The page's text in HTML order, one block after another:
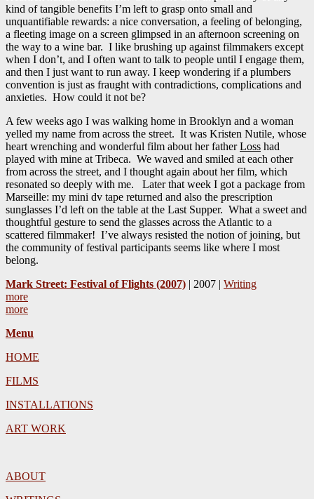
kind of tangible benefits I’m left to grasp onto small and
unquantifiable rewards: a nice conversation, a feeling of belonging,
a fleeting image on a screen glimpsed in an afternoon screening on
the way to a wine bar. I like brushing up against filmmakers except
when I don’t, and I often want to talk to people until I engage them,
and then I just want to run away. I keep wondering if a plumbers
convention is just as fraught with contradictions, complications and
anxieties. How could it not be?
A few weeks ago I was walking home in Brooklyn and a woman
yelled my name from across the street. It was Kristen Nutile, whose
heart wrenching and wonderful film about her fatherLoss had
played with mine at Tribeca. We waved and smiled at each other
from across the street, and I thought again about her film, which
resonated so deeply with me. Later that week I got a package from
Marseille: my mini dv tape returned and also the prescription
sunglasses I’d left on the table at the Last Supper. What a sweet and
thoughtful gesture to send the glasses across the Atlantic to a
scattered filmmaker! I’ve always resisted the notion of joining, but
the community of festival participants seems like where I most
belong.
Mark Street: Festival of Flights (2007) | 2007 | Writing
more
more
Menu
HOME
FILMS
INSTALLATIONS
ART WORK
ABOUT